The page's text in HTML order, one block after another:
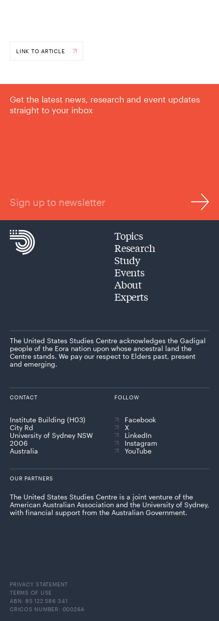
LINK TO ARTICLE
Get the latest news, research and event updates
straight to your inbox
Sign up to newsletter
Topics
Research
Study
Events
About
Experts
The United States Studies Centre acknowledges the Gadigal
people of the Eora nation upon whose ancestral land the
Centre stands. We pay our respect to Elders past, present
and emerging.
CONTACT
Institute Building (H03)
City Rd
University of Sydney NSW
2006
Australia
FOLLOW
Facebook
X
LinkedIn
Instagram
YouTube
OUR PARTNERS
The United States Studies Centre is a joint venture of the
American Australian Association and the University of Sydney,
with financial support from the Australian Government.
PRIVACY STATEMENT
TERMS OF USE
ABN: 85 122 586 341
CRICOS NUMBER: 00026A